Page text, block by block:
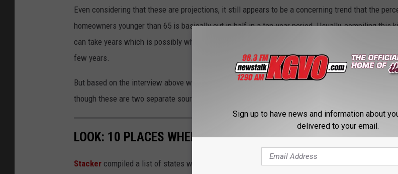
Even considering that these are projections, it still appears to be a concerning trend that the
homeowners younger than 65 is basically cut in half in a ten-year period. Usually, compiling this
can take years which is possibly why they only have projections for 2020. We may see solid data
few years.
But based on the interview above with Meredith Whitney, who references data from Pew Research
though these are two separate sources, it appears Montana's data is similar to the rest of the
LOOK: 10 PLACES WHERE PEOPLE IN MONTANA ARE MOVING
Sta cker compiled a list of states where people from Montana are moving to the most using data
Sign up to have news and information about
delivered to your email.